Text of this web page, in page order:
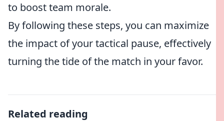
to boost team morale.
By following these steps, you can maximize
the impact of your tactical pause, effectively
turning the tide of the match in your favor.
Related reading